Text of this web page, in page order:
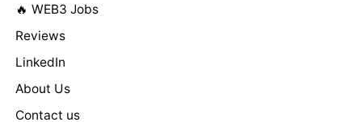
🔥 WEB3 Jobs
Reviews
LinkedIn
About Us
Contact us